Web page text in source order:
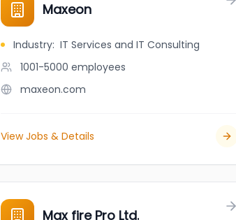
Maxeon
Industry: IT Services and IT Consulting
1001-5000 employees
maxeon.com
View Jobs & Details
Max fire Pro Ltd.